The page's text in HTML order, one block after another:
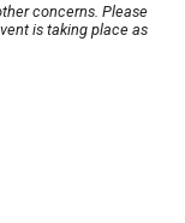
concerns. Please
is taking place as